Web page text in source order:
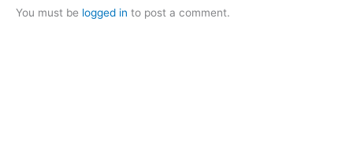
You must be logged in to post a comment.